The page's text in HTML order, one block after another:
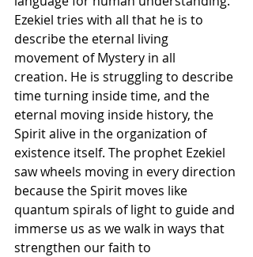
Ezekiel tries with all that he is to
describe the eternal living
movement of Mystery in all
creation. He is struggling to describe
time turning inside time, and the
eternal moving inside history, the
Spirit alive in the organization of
existence itself. The prophet Ezekiel
saw wheels moving in every direction
because the Spirit moves like
quantum spirals of light to guide and
immerse us as we walk in ways that
strengthen our faith to